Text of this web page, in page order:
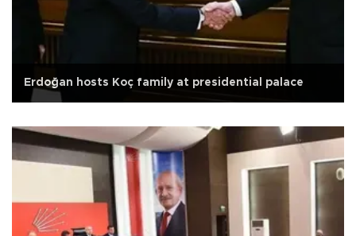
Erdoğan hosts Koç family at presidential palace